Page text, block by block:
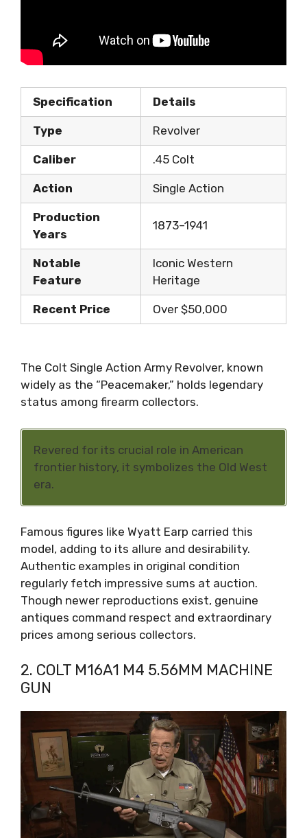
Specification Details
Type Revolver
Caliber .45 Colt
Action Single Action
Production
Years
1873–1941
Notable
Feature
Iconic Western
Heritage
Recent Price Over $50,000
The Colt Single Action Army Revolver, known
widely as the “Peacemaker,” holds legendary
status among firearm collectors.
Revered for its crucial role in American
frontier history, it symbolizes the Old West
era.
Famous figures like Wyatt Earp carried this
model, adding to its allure and desirability.
Authentic examples in original condition
regularly fetch impressive sums at auction.
Though newer reproductions exist, genuine
antiques command respect and extraordinary
prices among serious collectors.
2. COLT M16A1 M4 5.56MM MACHINE
GUN